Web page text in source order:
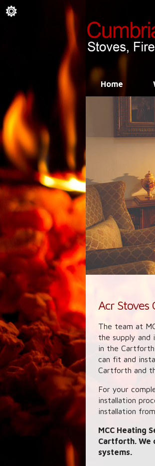
Home
Acr Stoves
The team at
the supply and
in the
can fit and
Cartforth and
For your
installation
installation
MCC Heating
Cartforth. We
systems.